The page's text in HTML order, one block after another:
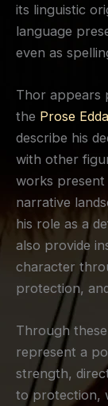
its linguistic
language
even as
Thor appears
the Prose Edda
describe his
with other
works present
narrative
his role as a
also provide
character
protection,
Through
represent a
strength,
to protection,